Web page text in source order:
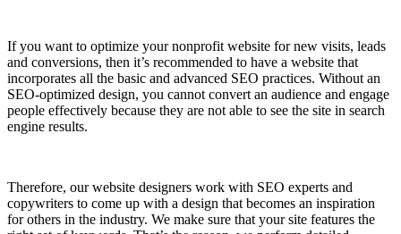
If you want to optimize your nonprofit website for new visits, leads
and conversions, then it’s recommended to have a website that
incorporates all the basic and advanced SEO practices. Without an
SEO-optimized design, you cannot convert an audience and engage
people effectively because they are not able to see the site in search
engine results.
Therefore, our website designers work with SEO experts and
copywriters to come up with a design that becomes an inspiration
for others in the industry. We make sure that your site features the